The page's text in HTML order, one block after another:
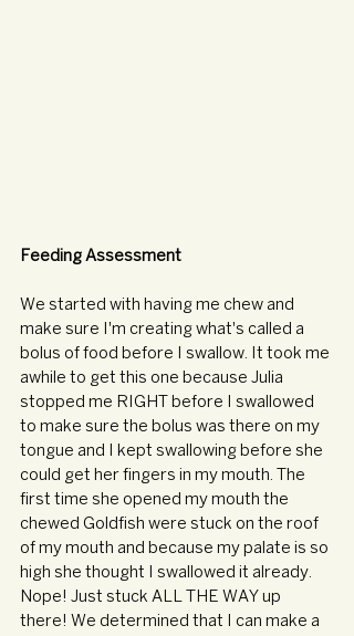
Feeding Assessment
We started with having me chew and
make sure I'm creating what's called a
bolus of food before I swallow. It took me
awhile to get this one because Julia
stopped me RIGHT before I swallowed
to make sure the bolus was there on my
tongue and I kept swallowing before she
could get her fingers in my mouth. The
first time she opened my mouth the
chewed Goldfish were stuck on the roof
of my mouth and because my palate is so
high she thought I swallowed it already.
Nope! Just stuck ALL THE WAY up
there! We determined that I can make a